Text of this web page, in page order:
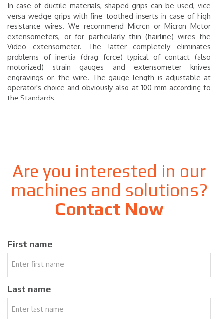
In case of ductile materials, shaped grips can be used, vice
versa wedge grips with fine toothed inserts in case of high
resistance wires. We recommend Micron or Micron Motor
extensometers, or for particularly thin (hairline) wires the
Video extensometer. The latter completely eliminates
problems of inertia (drag force) typical of contact (also
motorized) strain gauges and extensometer knives
engravings on the wire. The gauge length is adjustable at
operator's choice and obviously also at 100 mm according to
the Standards
Are you interested in our
machines and solutions?
Contact Now
First name
Last name